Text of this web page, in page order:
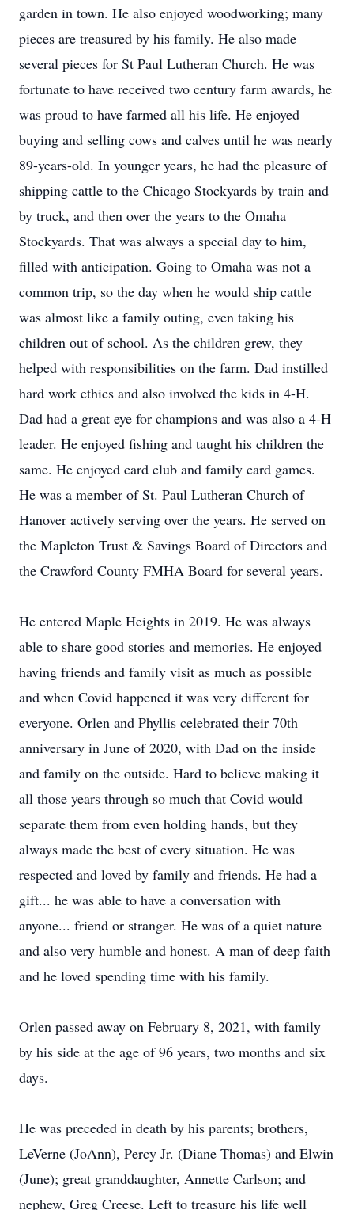
garden in town. He also enjoyed woodworking; many
pieces are treasured by his family. He also made
several pieces for St Paul Lutheran Church. He was
fortunate to have received two century farm awards, he
was proud to have farmed all his life. He enjoyed
buying and selling cows and calves until he was nearly
89-years-old. In younger years, he had the pleasure of
shipping cattle to the Chicago Stockyards by train and
by truck, and then over the years to the Omaha
Stockyards. That was always a special day to him,
filled with anticipation. Going to Omaha was not a
common trip, so the day when he would ship cattle
was almost like a family outing, even taking his
children out of school. As the children grew, they
helped with responsibilities on the farm. Dad instilled
hard work ethics and also involved the kids in 4-H.
Dad had a great eye for champions and was also a 4-H
leader. He enjoyed fishing and taught his children the
same. He enjoyed card club and family card games.
He was a member of St. Paul Lutheran Church of
Hanover actively serving over the years. He served on
the Mapleton Trust & Savings Board of Directors and
the Crawford County FMHA Board for several years.
He entered Maple Heights in 2019. He was always
able to share good stories and memories. He enjoyed
having friends and family visit as much as possible
and when Covid happened it was very different for
everyone. Orlen and Phyllis celebrated their 70th
anniversary in June of 2020, with Dad on the inside
and family on the outside. Hard to believe making it
all those years through so much that Covid would
separate them from even holding hands, but they
always made the best of every situation. He was
respected and loved by family and friends. He had a
gift... he was able to have a conversation with
anyone... friend or stranger. He was of a quiet nature
and also very humble and honest. A man of deep faith
and he loved spending time with his family.
Orlen passed away on February 8, 2021, with family
by his side at the age of 96 years, two months and six
days.
He was preceded in death by his parents; brothers,
LeVerne (JoAnn), Percy Jr. (Diane Thomas) and Elwin
(June); great granddaughter, Annette Carlson; and
nephew, Greg Creese. Left to treasure his life well